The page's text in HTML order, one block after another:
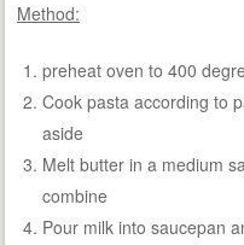
Method:
preheat oven to 400
Cook pasta according to
aside
Melt butter in a medium
combine
Pour milk into saucepan